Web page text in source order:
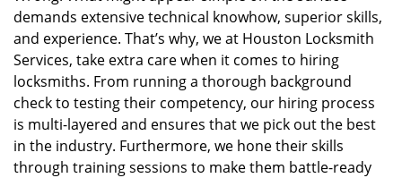
demands extensive technical knowhow, superior skills,
and experience. That’s why, we at Houston Locksmith
Services, take extra care when it comes to hiring
locksmiths. From running a thorough background
check to testing their competency, our hiring process
is multi-layered and ensures that we pick out the best
in the industry. Furthermore, we hone their skills
through training sessions to make them battle-ready